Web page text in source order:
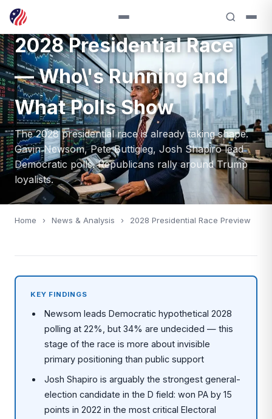
ANALYSIS — 2028
2028 Presidential Race
— Who\'s Running and
What Polls Show
The 2028 presidential race is already taking shape.
Gavin Newsom, Pete Buttigieg, Josh Shapiro lead
Democratic polls. Republicans rally around Trump
loyalists.
Home › News & Analysis › 2028 Presidential Race Preview
KEY FINDINGS
Newsom leads Democratic hypothetical 2028
polling at 22%, but 34% are undecided — this
stage of the race is more about invisible
primary positioning than public support
Josh Shapiro is arguably the strongest general-
election candidate in the D field: won PA by 15
points in 2022 in the most critical Electoral